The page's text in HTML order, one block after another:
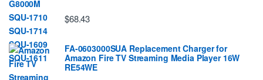
$68.43
FA-0603000SUA Replacement Charger for
Amazon Fire TV Streaming Media Player 16W
RE54WE